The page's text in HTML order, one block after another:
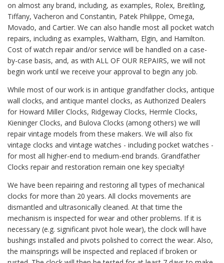
on almost any brand, including, as examples, Rolex, Breitling,
Tiffany, Vacheron and Constantin, Patek Philippe, Omega,
Movado, and Cartier. We can also handle most all pocket watch
repairs, including as examples, Waltham, Elgin, and Hamilton.
Cost of watch repair and/or service will be handled on a case-
by-case basis, and, as with ALL OF OUR REPAIRS, we will not
begin work until we receive your approval to begin any job.
While most of our work is in antique grandfather clocks, antique
wall clocks, and antique mantel clocks, as Authorized Dealers
for Howard Miller Clocks, Ridgeway Clocks, Hermle Clocks,
Kieninger Clocks, and Bulova Clocks (among others) we will
repair vintage models from these makers. We will also fix
vintage clocks and vintage watches - including pocket watches -
for most all higher-end to medium-end brands. Grandfather
Clocks repair and restoration remain one key specialty!
We have been repairing and restoring all types of mechanical
clocks for more than 20 years. All clocks movements are
dismantled and ultrasonically cleaned. At that time the
mechanism is inspected for wear and other problems. If it is
necessary (e.g. significant pivot hole wear), the clock will have
bushings installed and pivots polished to correct the wear. Also,
the mainsprings will be inspected and replaced if broken or